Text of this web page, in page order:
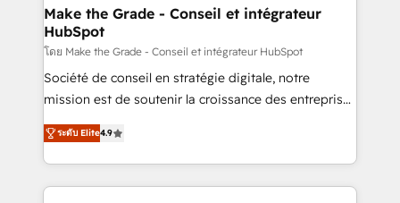
avec un engagement total, alignant processus
métiers et technologie, et guidant vos équipes à
travers le changement, tout en centrant vos objectifs
d’entreprise. Grâce à une méthodologie éprouvée
auprès de plus de 400 clients, nous comprenons
HubSpot dans votre organisation. Pour toute
question technique ou besoin de structuration de
Make the Grade - Conseil et intégrateur
HubSpot
โดย Make the Grade - Conseil et intégrateur HubSpot
Société de conseil en stratégie digitale, notre
mission est de soutenir la croissance des entreprises
B2B à travers l’acquisition de nouveaux clients,
l'intégration CRM et le développement des revenus
auprès de vos comptes existants. En France et à
l'international, nous travaillons avec des ETI
ระดับ Elite4.9